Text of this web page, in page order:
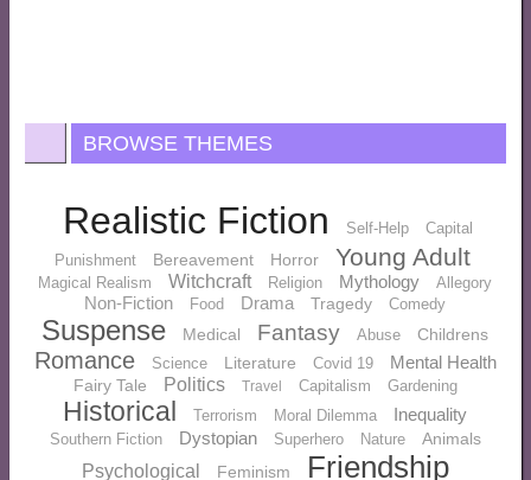
BROWSE THEMES
Realistic Fiction Self-Help
Capital
Punishment
Bereavement Horror Young Adult
Magical Realism Witchcraft Religion Mythology Allegory
Non-Fiction Food Drama Tragedy Comedy
Suspense Medical Fantasy Abuse Childrens
Romance Science Literature Covid 19 Mental Health
Fairy Tale Politics Travel Capitalism Gardening
Historical Terrorism Moral Dilemma Inequality
Southern Fiction Dystopian Superhero Nature Animals
Psychological Feminism Friendship